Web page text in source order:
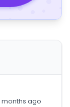
months ago